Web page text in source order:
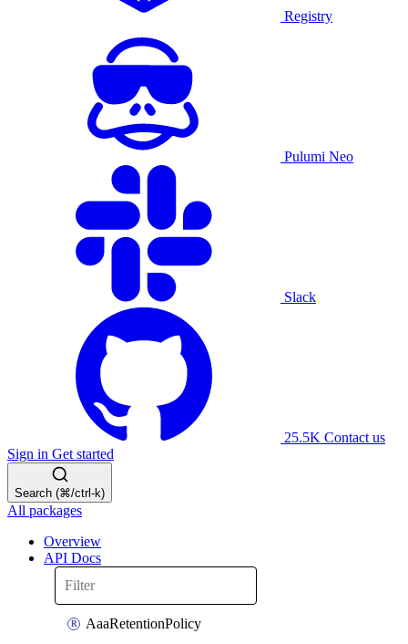
Registry
Pulumi Neo
Slack
25.5K Contact us
Sign in Get started
Search (⌘/ctrl-k)
All packages
Overview
API Docs
AaaRetentionPolicy